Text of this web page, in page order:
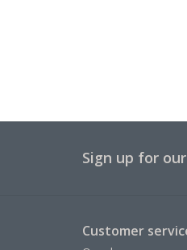
Sign up for
Customer